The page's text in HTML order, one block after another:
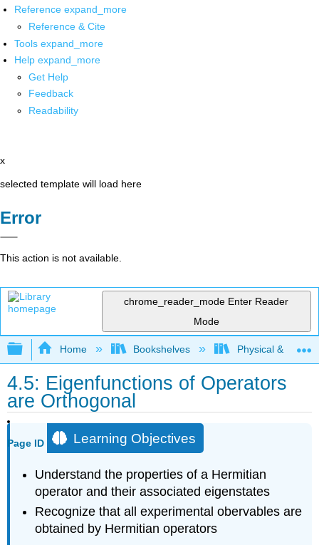
Reference expand_more
Reference & Cite
Tools expand_more
Help expand_more
Get Help
Feedback
Readability
x
selected template will load here
Error
This action is not available.
chrome_reader_mode Enter Reader
Mode
Expand/collapse global hierarchy
Home Bookshelves Physical &
4.5: Eigenfunctions of Operators
are Orthogonal
Page ID Learning Objectives
Understand the properties of a Hermitian
operator and their associated eigenstates
Recognize that all experimental obervables are
obtained by Hermitian operators